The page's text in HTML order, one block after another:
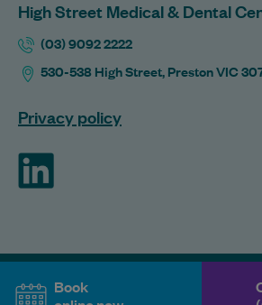
High Street Medical & Dental
(03) 9092 2222
530-538 High Street, Preston VIC
Privacy policy
Book
ForHealth